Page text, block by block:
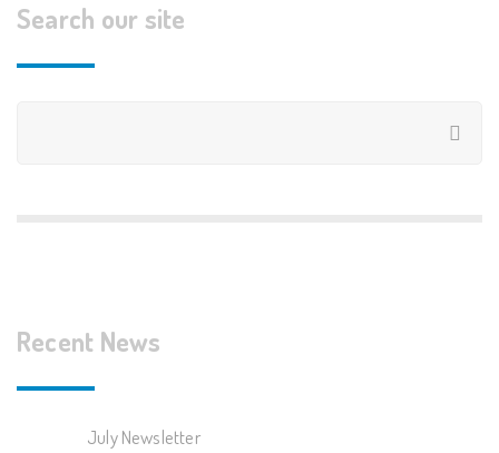
Search our site
Recent News
July Newsletter